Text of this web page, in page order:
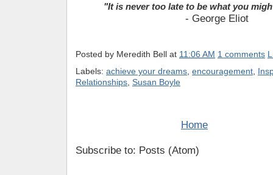
"It is never too late to be what you
- George Eliot
Posted by Meredith Bell at 11:06 AM 1 comments
Labels: achieve your dreams encouragement
Relationships Susan Boyle
Home
Subscribe to: Posts (Atom)